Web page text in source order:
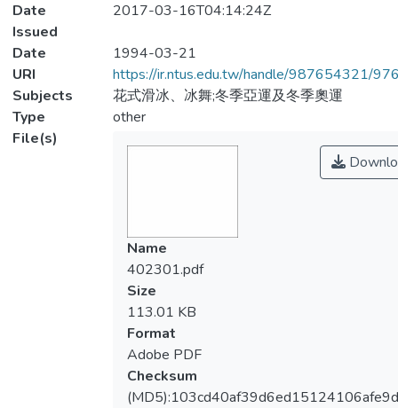
Date
Issued
2017-03-16T04:14:24Z
Date
1994-03-21
URI
https://ir.ntus.edu.tw/handle/987654321/
Subjects
花式滑冰、冰舞;冬季亞運及冬季奧運
Type
other
File(s)
Name
402301.pdf
Size
113.01 KB
Format
Adobe PDF
Checksum